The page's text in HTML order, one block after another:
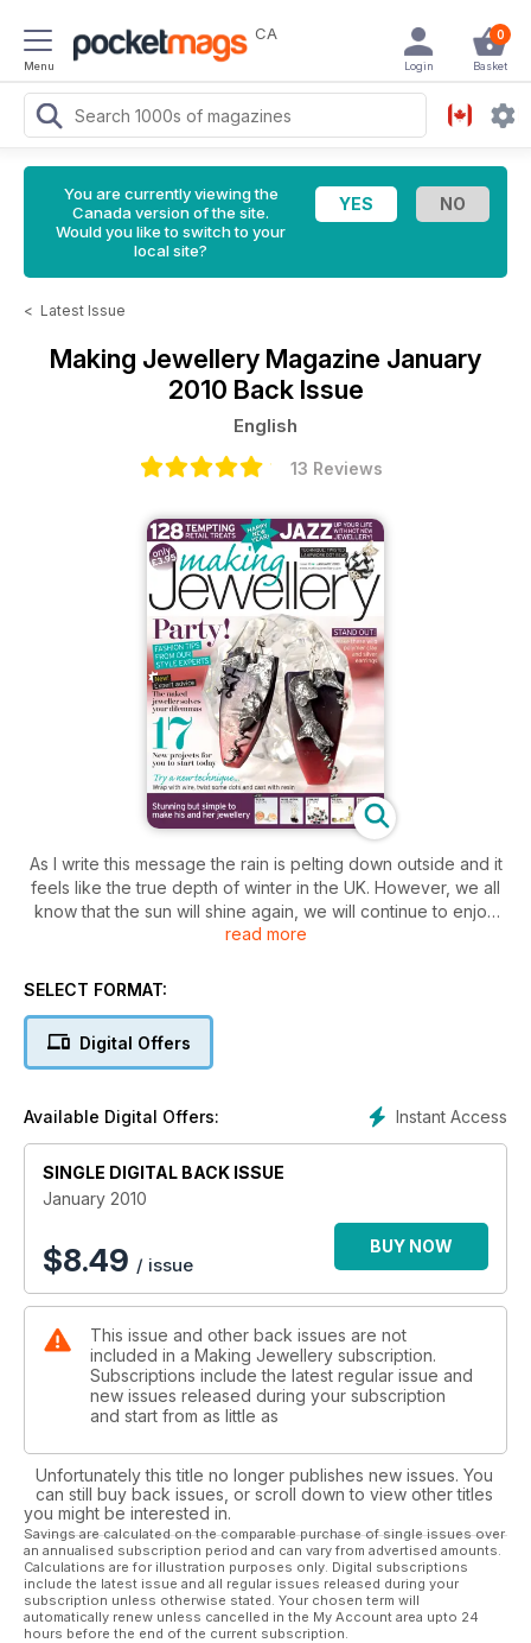
Menu
CA 0
Basket
Login
You are currently viewing the
Canada version of the site.
Would you like to switch to your
local site?
< Latest Issue
Making Jewellery Magazine January
2010 Back Issue
English
13 Reviews
As I write this message the rain is pelting down outside and it
feels like the true depth of winter in the UK. However, we all
know that the sun will shine again, we will continue to enjoy
the great outdoors and the most wonderful thing we all share
read more
SELECT FORMAT:
Digital Offers
Instant Access
Available Digital Offers:
SINGLE DIGITAL BACK ISSUE
January 2010
$8.49 / issue
BUY NOW
This issue and other back issues are not
included in a Making Jewellery subscription.
Subscriptions include the latest regular issue and
new issues released during your subscription
and start from as little as
Unfortunately this title no longer publishes new issues. You
can still buy back issues, or scroll down to view other titles
you might be interested in.
Savings are calculated on the comparable purchase of single issues over
an annualised subscription period and can vary from advertised amounts.
Calculations are for illustration purposes only. Digital subscriptions
include the latest issue and all regular issues released during your
subscription unless otherwise stated. Your chosen term will
automatically renew unless cancelled in the My Account area upto 24
hours before the end of the current subscription.